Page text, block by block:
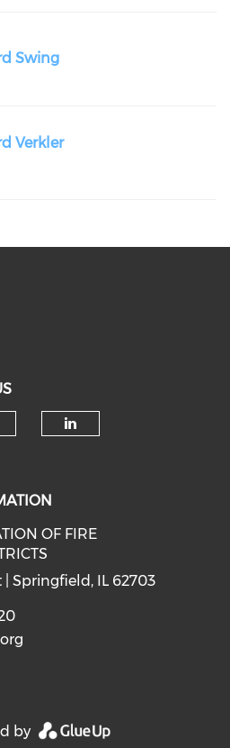
Swing
Verkler
OF FIRE
| Springfield, IL 62703
by